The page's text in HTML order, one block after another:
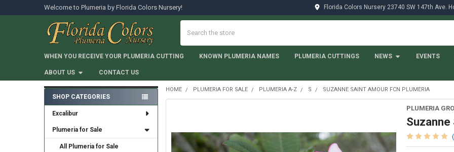
Welcome to Plumeria by Florida Colors Nursery! Florida Colors Nursery 23740 SW 147th Ave.
WHEN YOU RECEIVE YOUR PLUMERIA CUTTING KNOWN PLUMERIA NAMES PLUMERIA CUTTINGS NEWS EVENTS
ABOUT US CONTACT US
Sidebar
SHOP CATEGORIES
Excalibur
Plumeria for Sale
All Plumeria for Sale
HOME PLUMERIA FOR SALE PLUMERIA A-Z S SUZANNE SAINT AMOUR FCN PLUMERIA
PLUMERIA
Suzanne